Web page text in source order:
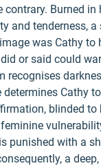
contrary. Burned
and tenderness,
was Cathy to
or said could
recognises
determines Cathy
blinded to
punished with a
a